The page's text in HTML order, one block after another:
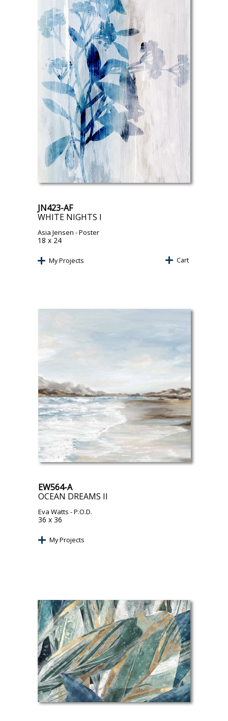
JN423-AF
WHITE NIGHTS I
Asia Jensen - Poster
18 x 24
My Projects Cart
EW564-A
OCEAN DREAMS II
Eva Watts - P.O.D.
36 x 36
My Projects